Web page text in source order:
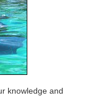
knowledge and